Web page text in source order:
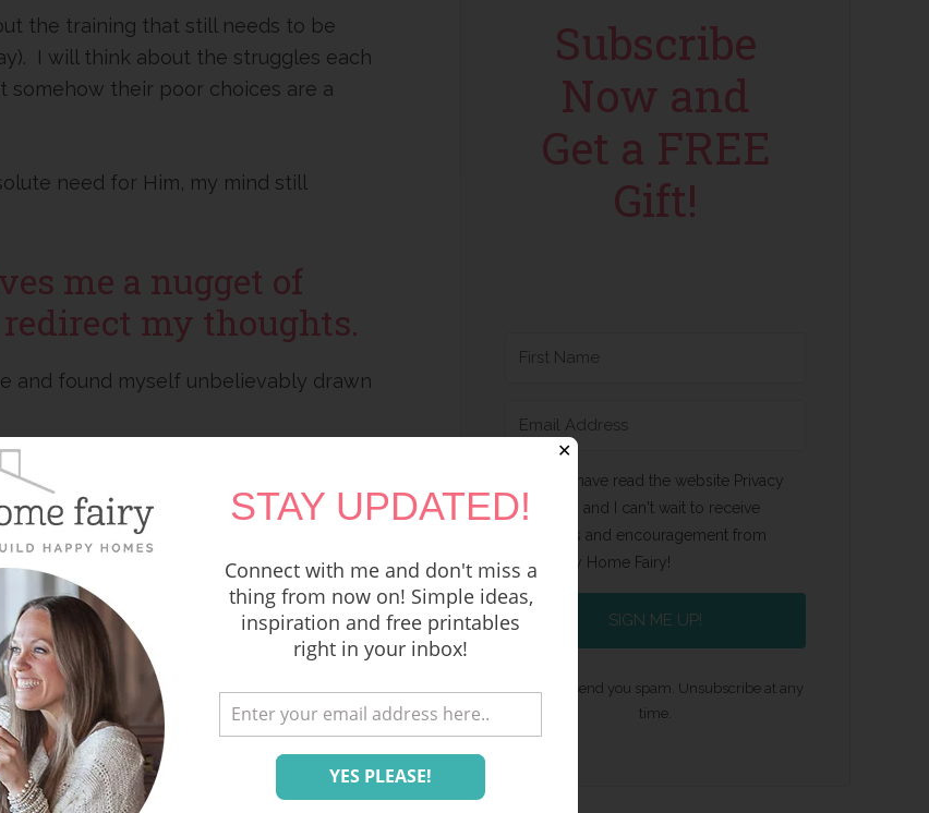
the training that still needs to be
I will think about the struggles each
somehow their poor choices are a
need for Him, my mind still
me a nugget of
my thoughts.
and found myself unbelievably drawn
onset of her first experience with
issues, having to give birth in a
and focus on the good things that
2:19 says,
things, pondering
Subscribe
Now and
Get a FREE
Gift!
Yes, I have read the website Privacy
Policy and I can't wait to receive
emails and encouragement from
Happy Home Fairy!
SIGN ME UP!
We won't send you spam. Unsubscribe at any
time.
✕
STAY UPDATED!
Connect with me and don't miss a
thing from now on! Simple ideas,
inspiration and free printables
right in your inbox!